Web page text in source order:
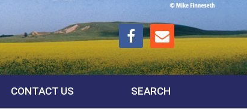
CONTACT US SEARCH